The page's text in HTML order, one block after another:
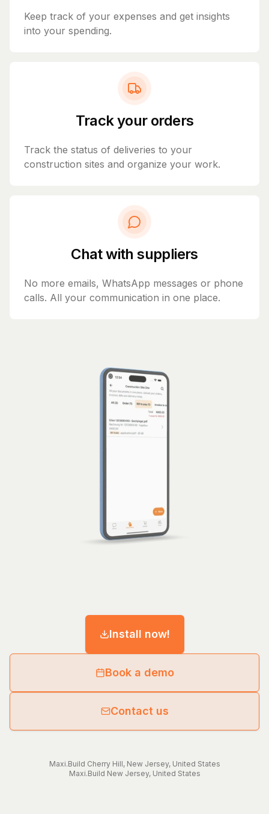
Keep track of your expenses and get insights
into your spending.
Track your orders
Track the status of deliveries to your
construction sites and organize your work.
Chat with suppliers
No more emails, WhatsApp messages or phone
calls. All your communication in one place.
Install now!
Book a demo
Contact us
Maxi.Build Cherry Hill, New Jersey, United States
Maxi.Build New Jersey, United States